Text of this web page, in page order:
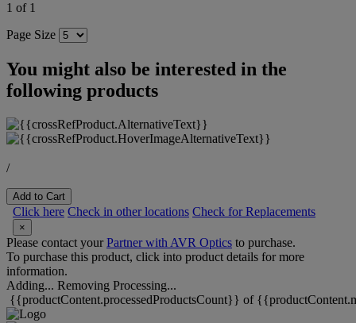
1 of 1
Page Size
You might also be interested in the
following products
/
Add to Cart
Click here Check in other locations Check for Replacements
×
Please contact yourPartner with AVR Optics to purchase.
To purchase this product, click into product details for more
information.
Adding... Removing Processing...
{{productContent.processedProductsCount}} of